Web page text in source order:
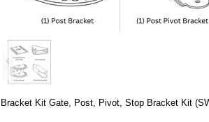
Bracket Kit Gate, Post, Pivot, Stop Bracket Kit